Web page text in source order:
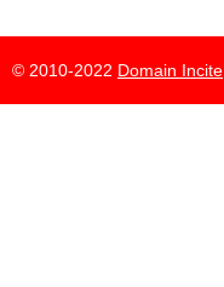
© 2010-2022 Domain Incite